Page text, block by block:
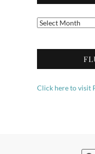
Archives
Click here to visit